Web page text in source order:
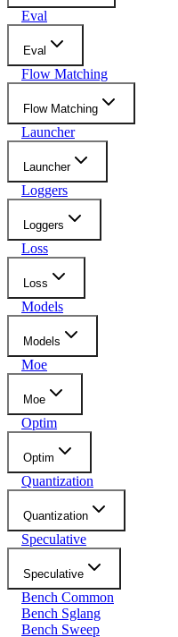
Eval
Eval
Flow Matching
Flow Matching
Launcher
Launcher
Loggers
Loggers
Loss
Loss
Models
Models
Moe
Moe
Optim
Optim
Quantization
Quantization
Speculative
Speculative
Bench Common
Bench Sglang
Bench Sweep